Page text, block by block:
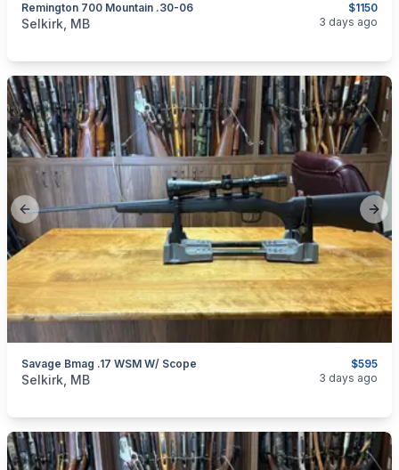
$1150
Remington 700 Mountain .30-06
categories:Sporting Goods
Selkirk, MB 3 days ago
Previous slide
$595
Savage Bmag .17 WSM W/ Scope
categories: Sporting Goods
Selkirk, MB 3 days ago